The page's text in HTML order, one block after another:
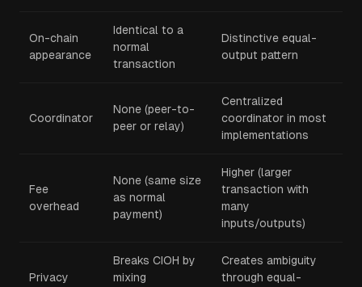
On-chain
appearance
Identical to a
normal
transaction
Distinctive equal-
output pattern
Coordinator
None (peer-to-
peer or relay)
Centralized
coordinator in most
implementations
Fee
overhead
None (same size
as normal
payment)
Higher (larger
transaction with
many
inputs/outputs)
Privacy
Breaks CIOH by
mixing
Creates ambiguity
through equal-